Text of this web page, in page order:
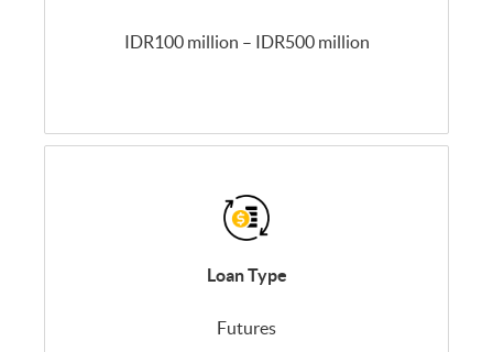
IDR100 million – IDR500 million
Loan Type
Futures